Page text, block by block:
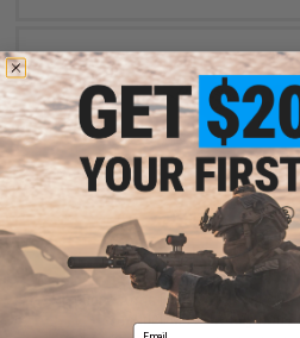
$151.99
$189.00
20%
Specna Arms FLEX Series M4
(Model: M4 PDW Keymod /
Email